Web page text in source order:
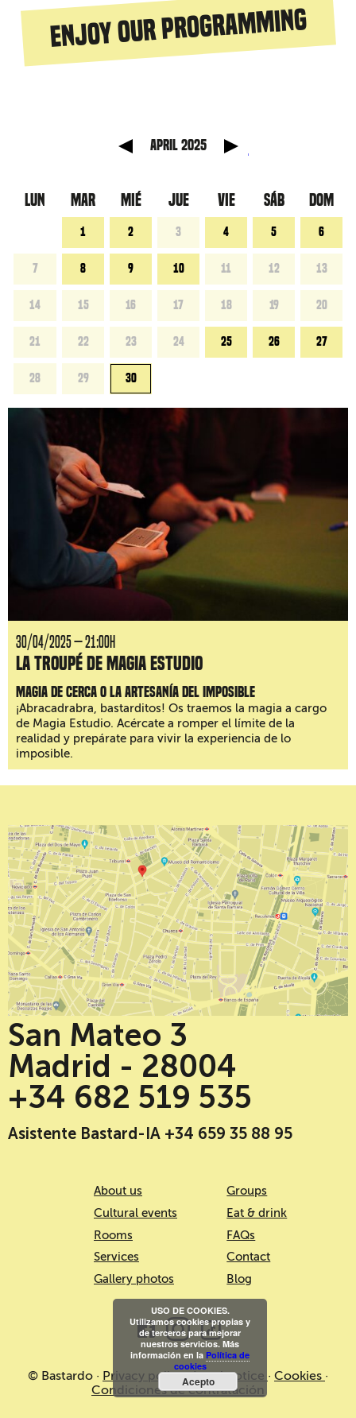
Enjoy our programming
April 2025
LUN MAR MIÉ JUE VIE SÁB DOM
1 2 3 4 5 6
7 8 9 10 11 12 13
14 15 16 17 18 19 20
21 22 23 24 25 26 27
28 29 30
30/04/2025 — 21:00H
La Troupé de Magia Estudio
Magia de cerca o la artesanía del imposible
¡Abracadrabra, bastarditos! Os traemos la magia a cargo
de Magia Estudio. Acércate a romper el límite de la
realidad y prepárate para vivir la experiencia de lo
imposible.
San Mateo 3
Madrid - 28004
+34 682 519 535
Asistente Bastard-IA +34 659 35 88 95
About us
Cultural events
Rooms
Services
Gallery photos
Groups
Eat & drink
FAQs
Contact
Blog
© Bastardo · Privacy policy·Legal notice · Cookies ·
Condiciones de contratación
USO DE COOKIES.
Utilizamos cookies propias y
de terceros para mejorar
nuestros servicios. Más
información en la Política de
cookies
Acepto